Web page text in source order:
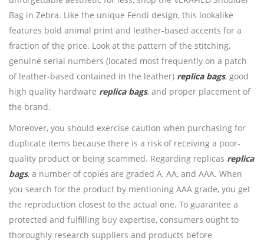
Bag in Zebra. Like the unique Fendi design, this lookalike
features bold animal print and leather-based accents for a
fraction of the price. Look at the pattern of the stitching,
genuine serial numbers (located most frequently on a patch
of leather-based contained in the leather) replica bags, good
high quality hardware replica bags, and proper placement of
the brand.
Moreover, you should exercise caution when purchasing for
duplicate items because there is a risk of receiving a poor-
quality product or being scammed. Regarding replicas replica
bags, a number of copies are graded A, AA, and AAA. When
you search for the product by mentioning AAA grade, you get
the reproduction closest to the actual one. To guarantee a
protected and fulfilling buy expertise, consumers ought to
thoroughly research suppliers and products before